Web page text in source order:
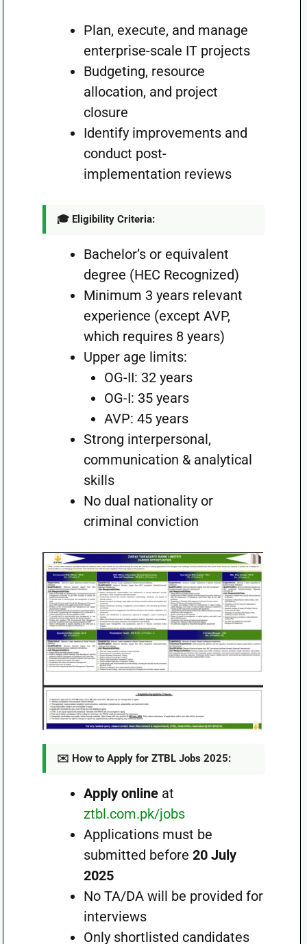
Plan, execute, and manage
enterprise-scale IT projects
Budgeting, resource
allocation, and project
closure
Identify improvements and
conduct post-
implementation reviews
🎓 Eligibility Criteria:
Bachelor’s or equivalent
degree (HEC Recognized)
Minimum 3 years relevant
experience (except AVP,
which requires 8 years)
Upper age limits:
OG-II: 32 years
OG-I: 35 years
AVP: 45 years
Strong interpersonal,
communication & analytical
skills
No dual nationality or
criminal conviction
✉️ How to Apply for ZTBL Jobs 2025:
Apply onlineat
ztbl.com.pk/jobs
Applications must be
submitted before 20 July
2025
No TA/DA will be provided for
interviews
Only shortlisted candidates